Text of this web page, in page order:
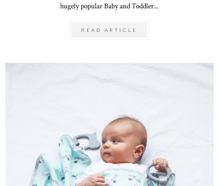
hugely popular Baby and Toddler...
READ ARTICLE